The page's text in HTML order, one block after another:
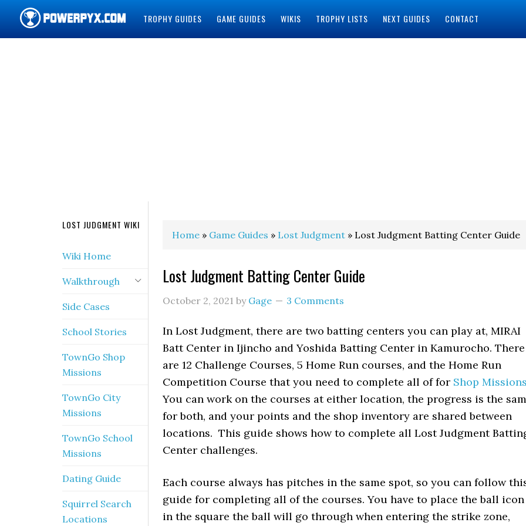
TROPHY GUIDES GAME GUIDES WIKIS TROPHY LISTS NEXT GUIDES CONTACT
Home » Game Guides » Lost Judgment » Lost Judgment Batting Center Guide
Lost Judgment Batting Center Guide
October 2, 2021 by Gage 3 Comments
In Lost Judgment, there are two batting centers you can play at, MIRAI
Batt Center in Ijincho and Yoshida Batting Center in Kamurocho. There
are 12 Challenge Courses, 5 Home Run courses, and the Home Run
Competition Course that you need to complete all of for Shop Missions
You can work on the courses at either location, the progress is the
for both, and your points and the shop inventory are shared between
locations. This guide shows how to complete all Lost Judgment
Center challenges.
Each course always has pitches in the same spot, so you can follow
guide for completing all of the courses. You have to place the ball icon
in the square the ball will go through when entering the strike zone,
LOST JUDGMENT WIKI
Wiki Home
Walkthrough
Side Cases
School Stories
TownGo Shop
Missions
TownGo City
Missions
TownGo School
Missions
Dating Guide
Squirrel Search
Locations